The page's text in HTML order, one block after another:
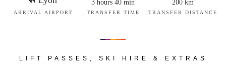
ARRIVAL AIRPORT
3 hours 40 min
TRANSFER TIME
200 km
TRANSFER DISTANCE
LIFT PASSES, SKI HIRE & EXTRAS